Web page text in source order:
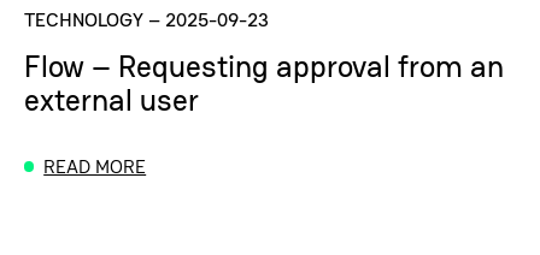
TECHNOLOGY– 2025-09-23
Flow – Requesting approval from an
external user
READ MORE